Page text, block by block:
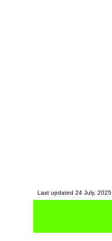
Last updated 24 July, 2025